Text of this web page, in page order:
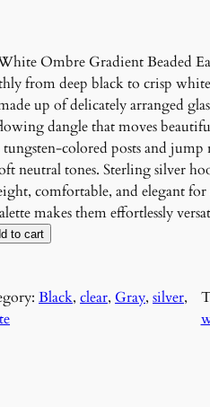
Ombre Gradient Beaded
from deep black to crisp
up of delicately arranged
dangle that moves
tungsten-colored posts and
neutral tones. Sterling silver
comfortable, and elegant for
makes them effortlessly
to cart
Black, clear, Gray, silver